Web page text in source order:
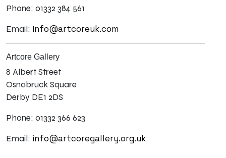
Phone: 01332 384 561
Email: info@artcoreuk.com
Artcore Gallery
8 Albert Street
Osnabruck Square
Derby DE1 2DS
Phone: 01332 366 623
Email: info@artcoregallery.org.uk